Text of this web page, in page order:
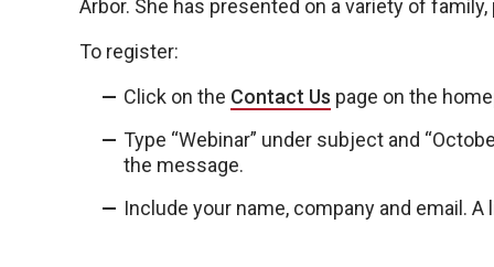
Arbor. She has presented on a variety of
To register:
Click on the Contact Us page on the
Type “Webinar” under subject and
the message.
Include your name, company and email.